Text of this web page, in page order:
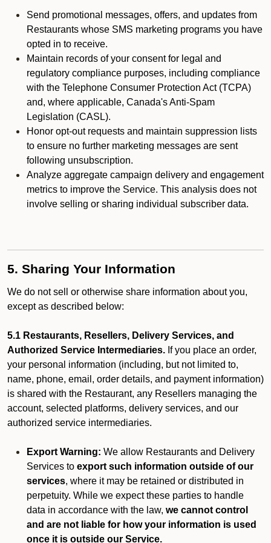
Send promotional messages, offers, and updates from
Restaurants whose SMS marketing programs you have
opted in to receive.
Maintain records of your consent for legal and
regulatory compliance purposes, including compliance
with the Telephone Consumer Protection Act (TCPA)
and, where applicable, Canada's Anti-Spam
Legislation (CASL).
Honor opt-out requests and maintain suppression lists
to ensure no further marketing messages are sent
following unsubscription.
Analyze aggregate campaign delivery and engagement
metrics to improve the Service. This analysis does not
involve selling or sharing individual subscriber data.
5. Sharing Your Information
We do not sell or otherwise share information about you,
except as described below:
5.1 Restaurants, Resellers, Delivery Services, and
Authorized Service Intermediaries. If you place an order,
your personal information (including, but not limited to,
name, phone, email, order details, and payment information)
is shared with the Restaurant, any Resellers managing the
account, selected platforms, delivery services, and our
authorized service intermediaries.
Export Warning: We allow Restaurants and Delivery
Services to export such information outside of our
services, where it may be retained or distributed in
perpetuity. While we expect these parties to handle
data in accordance with the law, we cannot control
and are not liable for how your information is used
once it is outside our Service.